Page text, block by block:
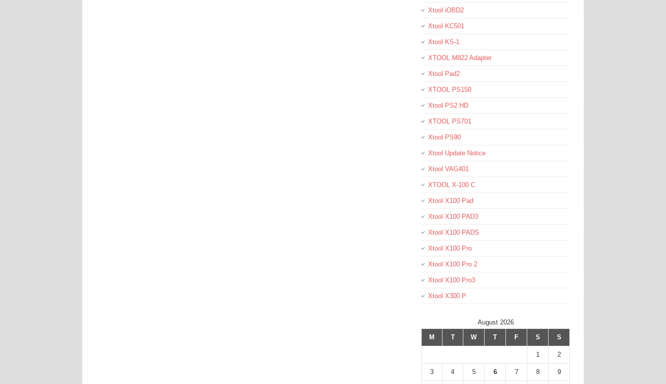
Xtool iOBD2
Xtool KC501
Xtool KS-1
XTOOL M822 Adapter
Xtool Pad2
XTOOL PS150
Xtool PS2 HD
XTOOL PS701
Xtool PS90
Xtool Update Notice
Xtool VAG401
XTOOL X-100 C
Xtool X100 Pad
Xtool X100 PAD3
Xtool X100 PADS
Xtool X100 Pro
Xtool X100 Pro 2
Xtool X100 Pro3
Xtool X300 P
August 2026
M
T W T F S S
1 2
3 4 5 6 7 8 9